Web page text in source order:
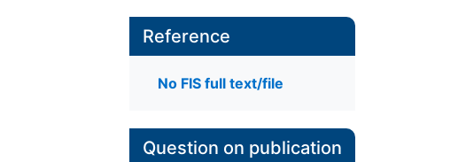
Reference
No FIS full text/file
Question on publication